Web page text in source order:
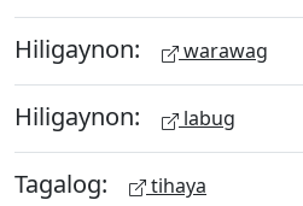
Hiligaynon: warawag
Hiligaynon: labug
Tagalog: tihaya